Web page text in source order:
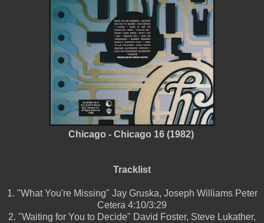
Chicago - Chicago 16 (1982)
Tracklist
1. "What You're Missing" Jay Gruska, Joseph Williams Peter
Cetera 4:10/3:29
2. "Waiting for You to Decide" David Foster, Steve Lukather,